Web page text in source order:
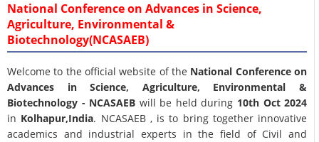
National Conference on Advances in Science,
Agriculture, Environmental &
Biotechnology(NCASAEB)
Welcome to the official website of the National Conference on
Advances in Science, Agriculture, Environmental &
Biotechnology - NCASAEB will be held during 10th Oct 2024
in Kolhapur,India. NCASAEB , is to bring together innovative
academics and industrial experts in the field of Civil and